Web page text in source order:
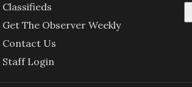
Classifieds
Get The Observer Weekly
Contact Us
Staff Login